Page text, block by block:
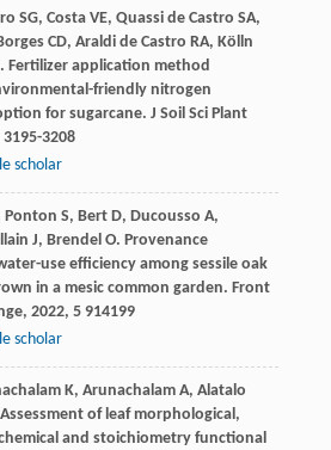
SG, Costa VE, Quassi de Castro SA,
CD, Araldi de Castro RA, Kölln
. Fertilizer application method
friendly nitrogen
for sugarcane. J Soil Sci Plant
3195-3208
scholar
Ponton S, Bert D, Ducousso A,
J, Brendel O. Provenance
use efficiency among sessile oak
in a mesic common garden. Front
, 2022, 5914199
scholar
K, Arunachalam A, Alatalo
of leaf morphological,
and stoichiometry functional